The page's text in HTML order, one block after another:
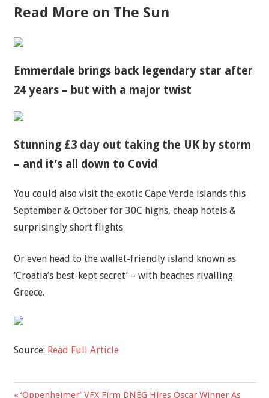
Read More on The Sun
Emmerdale brings back legendary star after
24 years – but with a major twist
Stunning £3 day out taking the UK by storm
– and it’s all down to Covid
You could also visit the exotic Cape Verde islands this
September & October for 30C highs, cheap hotels &
surprisingly short flights
Or even head to the wallet-friendly island known as
‘Croatia’s best-kept secret’ – with beaches rivalling
Greece.
Source: Read Full Article
Previous
‘Oppenheimer’ VFX Firm DNEG Hires Oscar Winner As